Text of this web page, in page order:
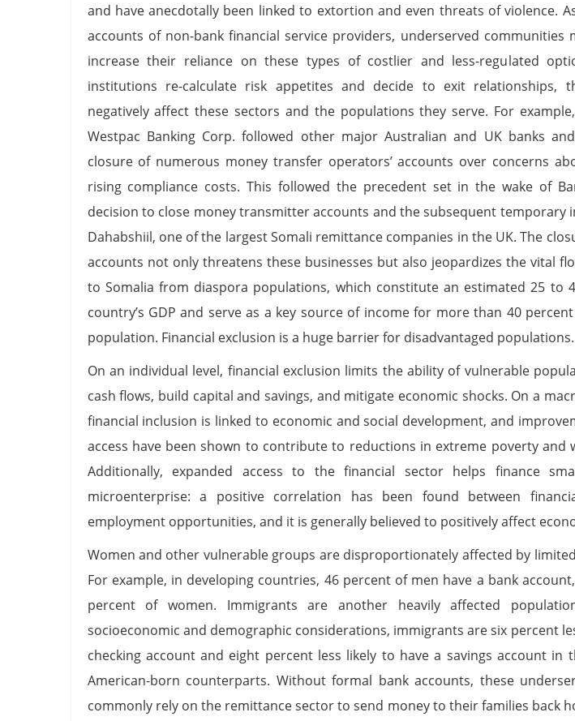
and have anecdotally been linked to extortion and even threats of violence.
accounts of non-bank financial service providers, underserved communities
increase their reliance on these types of costlier and less-regulated
institutions re-calculate risk appetites and decide to exit relationships,
negatively affect these sectors and the populations they serve. For
Westpac Banking Corp. followed other major Australian and UK banks
closure of numerous money transfer operators’ accounts over concerns
rising compliance costs. This followed the precedent set in the wake of
decision to close money transmitter accounts and the subsequent temporary
Dahabshiil, one of the largest Somali remittance companies in the UK. The
accounts not only threatens these businesses but also jeopardizes the vital
to Somalia from diaspora populations, which constitute an estimated 25 to
country’s GDP and serve as a key source of income for more than 40
population. Financial exclusion is a huge barrier for disadvantaged populations.
On an individual level, financial exclusion limits the ability of vulnerable
cash flows, build capital and savings, and mitigate economic shocks. On a
financial inclusion is linked to economic and social development, and
access have been shown to contribute to reductions in extreme poverty and
Additionally, expanded access to the financial sector helps finance
microenterprise: a positive correlation has been found between
employment opportunities, and it is generally believed to positively affect
Women and other vulnerable groups are disproportionately affected by
For example, in developing countries, 46 percent of men have a bank
percent of women. Immigrants are another heavily affected
socioeconomic and demographic considerations, immigrants are six percent
checking account and eight percent less likely to have a savings account in
American-born counterparts. Without formal bank accounts, these
commonly rely on the remittance sector to send money to their families back